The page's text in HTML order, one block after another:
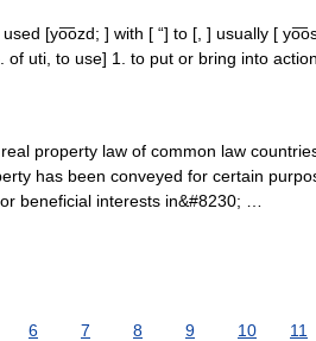
[yo͞ozd; ] with [ “] to [, ] usually [
of uti, to use] 1. to put or bring into
property law of common law
has been conveyed for certain
beneficial interests in&#8230; …
6 7 8 9 10 11